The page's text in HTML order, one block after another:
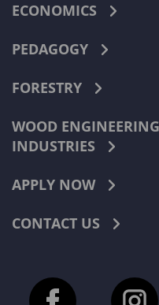
ECONOMICS
PEDAGOGY
FORESTRY
WOOD
INDUSTRIES
APPLY NOW
CONTACT US